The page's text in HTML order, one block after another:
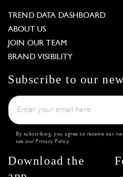
TREND DATA DASHBOARD
ABOUT US
JOIN OUR TEAM
BRAND VISIBILITY
Subscribe to our
By subscribing, you agree to receive our
see our Privacy Policy.
Download the